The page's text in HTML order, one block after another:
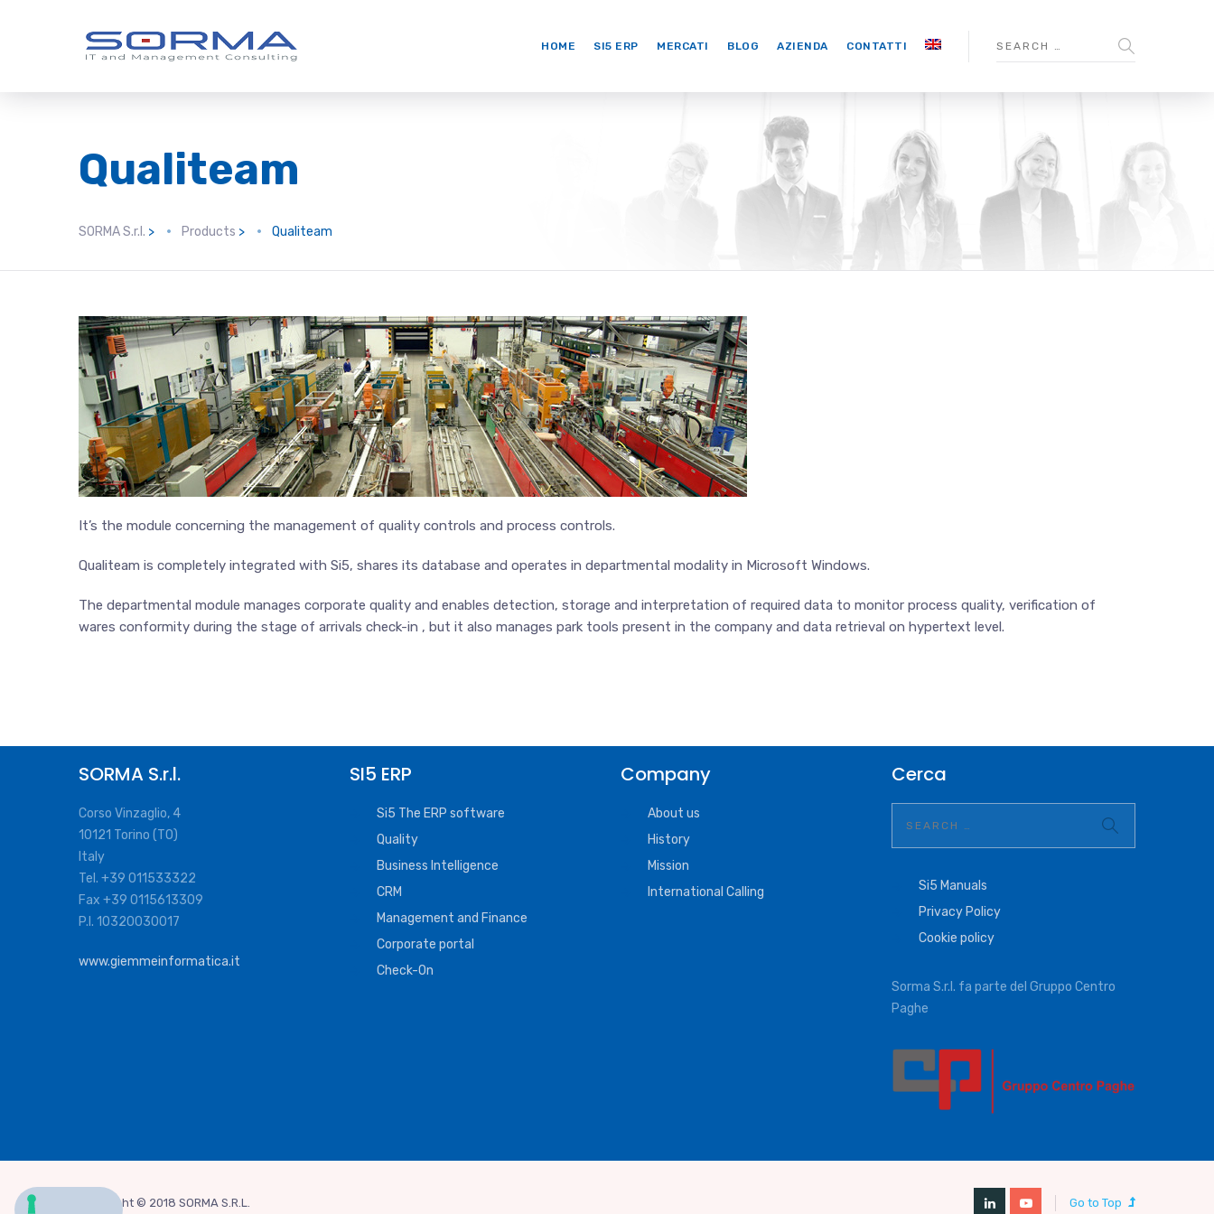
HOME SI5 ERP MERCATI BLOG AZIENDA CONTATTI
Qualiteam
SORMA S.r.l. > Products > Qualiteam
It’s the module concerning the management of quality controls and process controls.
Qualiteam is completely integrated with Si5, shares its database and operates in departmental modality in Microsoft Windows.
The departmental module manages corporate quality and enables detection, storage and interpretation of required data to monitor process quality, verification of
wares conformity during the stage of arrivals check-in , but it also manages park tools present in the company and data retrieval on hypertext level.
SORMA S.r.l.
Corso Vinzaglio, 4
10121 Torino (TO)
Italy
Tel. +39 011533322
Fax +39 0115613309
P.I. 10320030017
www.giemmeinformatica.it
SI5 ERP
Si5 The ERP software
Quality
Business Intelligence
CRM
Management and Finance
Corporate portal
Check-On
Company
About us
History
Mission
International Calling
Cerca
Si5 Manuals
Privacy Policy
Cookie policy
Sorma S.r.l. fa parte del Gruppo Centro
Paghe
Copyright © 2018 SORMA S.R.L. Go to Top